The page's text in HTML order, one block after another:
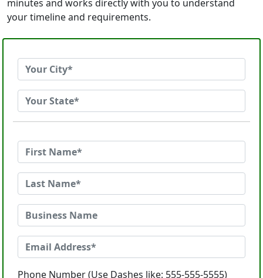
minutes and works directly with you to understand
your timeline and requirements.
Phone Number (Use Dashes like: 555-555-5555)